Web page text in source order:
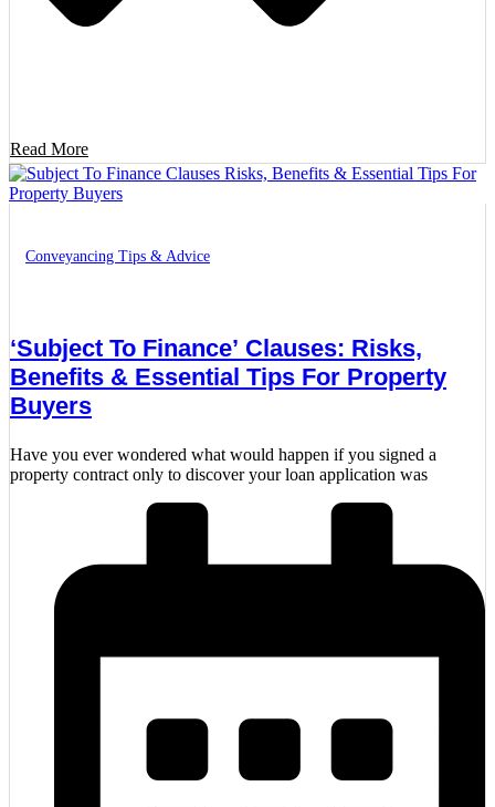
Read More
Conveyancing Tips & Advice
‘Subject To Finance’ Clauses: Risks,
Benefits & Essential Tips For Property
Buyers
Have you ever wondered what would happen if you signed a
property contract only to discover your loan application was